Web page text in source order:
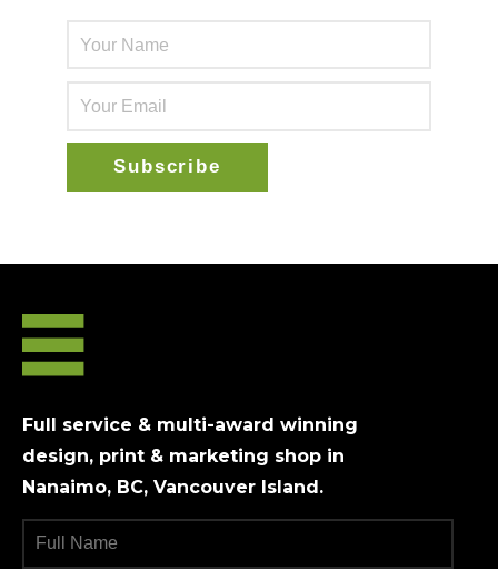
Full service & multi-award winning
design, print & marketing shop in
Nanaimo, BC, Vancouver Island.